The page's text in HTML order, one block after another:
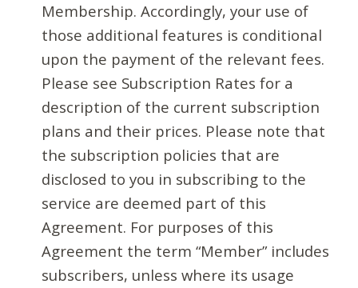
Membership. Accordingly, your use of
those additional features is conditional
upon the payment of the relevant fees.
Please see Subscription Rates for a
description of the current subscription
plans and their prices. Please note that
the subscription policies that are
disclosed to you in subscribing to the
service are deemed part of this
Agreement. For purposes of this
Agreement the term “Member” includes
subscribers, unless where its usage